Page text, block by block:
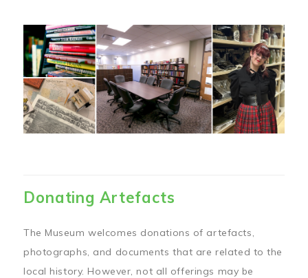
Image
Donating Artefacts
The Museum welcomes donations of artefacts,
photographs, and documents that are related to the
local history. However, not all offerings may be